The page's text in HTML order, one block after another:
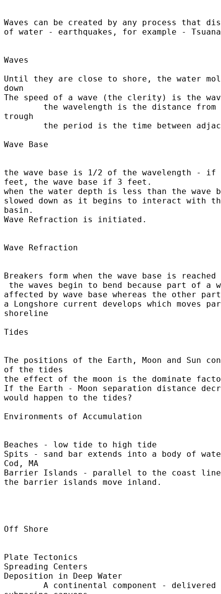
Waves can be created by any process that
of water - earthquakes, for example -
Waves
Until they are close to shore, the water
down
The speed of a wave (the clerity) is the
trough
Wave Base
the wave base is 1/2 of the wavelength -
feet, the wave base if 3 feet.
when the water depth is less than the wave
slowed down as it begins to interact with
basin.
Wave Refraction is initiated.
Wave Refraction
Breakers form when the wave base is reached
the waves begin to bend because part of a
affected by wave base whereas the other
a Longshore current develops which moves
shoreline
Tides
The positions of the Earth, Moon and Sun
of the tides
the effect of the moon is the dominate
If the Earth - Moon separation distance
would happen to the tides?
Environments of Accumulation
Beaches - low tide to high tide
Spits - sand bar extends into a body of
Cod, MA
Barrier Islands - parallel to the coast
the barrier islands move inland.
Off Shore
Plate Tectonics
Spreading Centers
Deposition in Deep Water